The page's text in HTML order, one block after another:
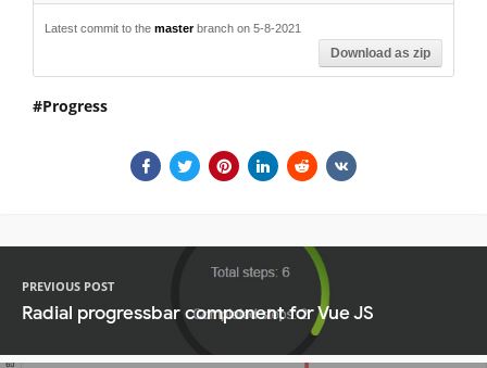
Latest commit to the masterbranch on 5-8-2021
Download as zip
Progress
PREVIOUS POST
Radial progressbar component for Vue JS